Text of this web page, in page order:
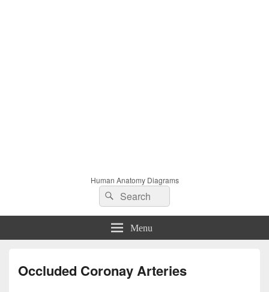
Human Anatomy Diagrams
Search
for:
Search
Menu
Occluded Coronay Arteries